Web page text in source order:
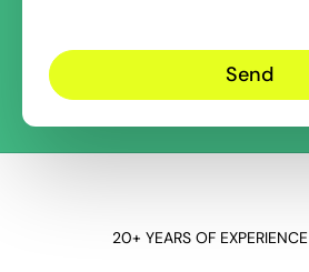
20+ YEARS OF EXPERIENCE